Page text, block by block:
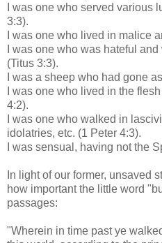
I was one who served various
3:3).
I was one who lived in malice
I was one who was hateful
(Titus 3:3).
I was a sheep who had gone
I was one who lived in the
4:2).
I was one who walked in
idolatries, etc. (1 Peter 4:3).
I was sensual, having not the
In light of our former, unsaved
how important the little word
passages:
"Wherein in time past ye